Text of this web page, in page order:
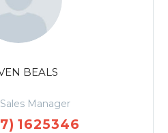
BEALS
Manager
1625346